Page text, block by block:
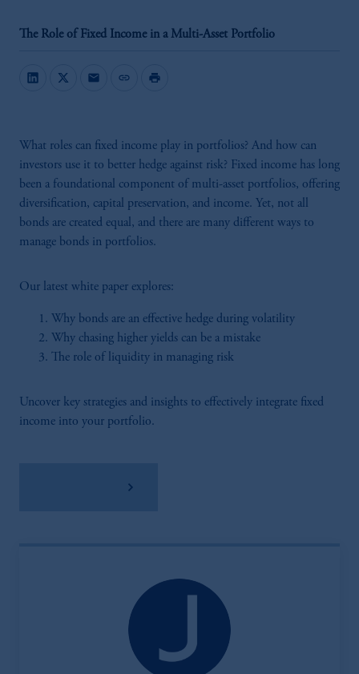
The Role of Fixed Income in a Multi-Asset Portfolio
mail link print
What roles can fixed income play in portfolios? And how can
investors use it to better hedge against risk? Fixed income has long
been a foundational component of multi-asset portfolios, offering
diversification, capital preservation, and income. Yet, not all
bonds are created equal, and there are many different ways to
manage bonds in portfolios.
Our latest white paper explores:
Why bonds are an effective hedge during volatility
Why chasing higher yields can be a mistake
The role of liquidity in managing risk
Uncover key strategies and insights to effectively integrate fixed
income into your portfolio.